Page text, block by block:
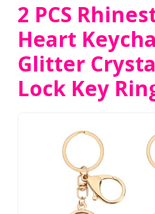
2 PCS
Heart
Glitter
Lock Key